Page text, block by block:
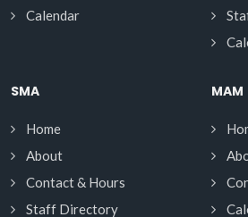
Calendar
SMA
Home
About
Contact & Hours
Staff Directory
MAM